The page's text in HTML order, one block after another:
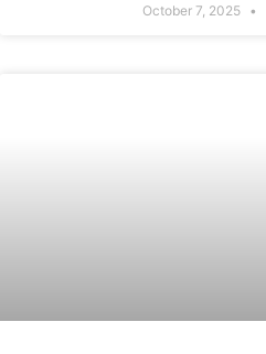
October 7, 2025